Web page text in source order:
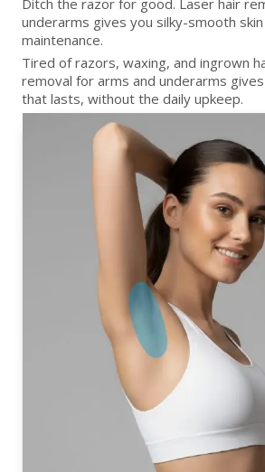
Ditch the razor for good. Laser hair
underarms gives you silky-smooth
maintenance.
Tired of razors, waxing, and ingrown
removal for arms and underarms
that lasts, without the daily upkeep.